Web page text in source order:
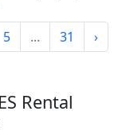
5 ... 31 ›
Rental